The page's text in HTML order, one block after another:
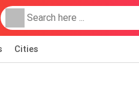
Cities